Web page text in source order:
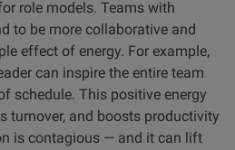
role models. Teams with
to be more collaborative and
effect of energy. For example,
can inspire the entire team
schedule. This positive energy
turnover, and boosts productivity
is contagious — and it can lift